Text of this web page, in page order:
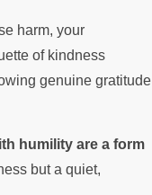
harm, your
of kindness
genuine gratitude
humility are a form
but a quiet,